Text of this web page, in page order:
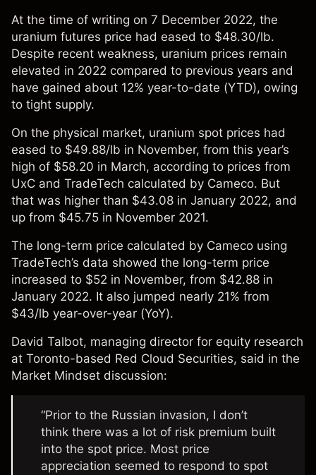
At the time of writing on 7 December 2022, the
uranium futures price had eased to $48.30/lb.
Despite recent weakness, uranium prices remain
elevated in 2022 compared to previous years and
have gained about 12% year-to-date (YTD), owing
to tight supply.
On the physical market, uranium spot prices had
eased to $49.88/lb in November, from this year’s
high of $58.20 in March, according to prices from
UxC and TradeTech calculated by Cameco. But
that was higher than $43.08 in January 2022, and
up from $45.75 in November 2021.
The long-term price calculated by Cameco using
TradeTech’s data showed the long-term price
increased to $52 in November, from $42.88 in
January 2022. It also jumped nearly 21% from
$43/lb year-over-year (YoY).
David Talbot, managing director for equity research
at Toronto-based Red Cloud Securities, said in the
Market Mindset discussion:
“Prior to the Russian invasion, I don’t
think there was a lot of risk premium built
into the spot price. Most price
appreciation seemed to respond to spot